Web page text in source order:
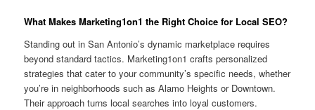
What Makes Marketing1on1 the Right Choice for Local SEO?
Standing out in San Antonio’s dynamic marketplace requires
beyond standard tactics. Marketing1on1 crafts personalized
strategies that cater to your community’s specific needs, whether
you’re in neighborhoods such as Alamo Heights or Downtown.
Their approach turns local searches into loyal customers.